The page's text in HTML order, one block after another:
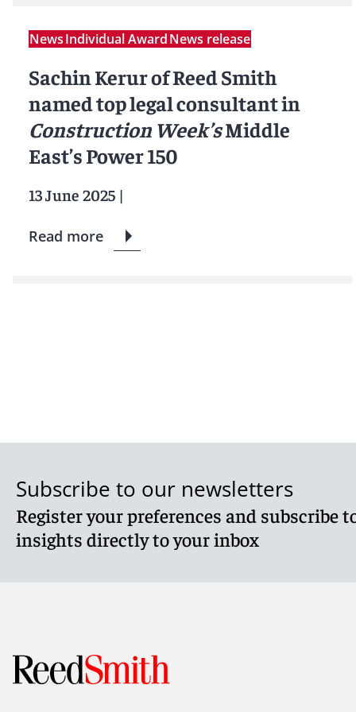
NewsIndividual AwardNews release
Sachin Kerur of Reed Smith
named top legal consultant in
Construction Week’sMiddle
East’s Power 150
13 June 2025 |
Read more
Subscribe to our newsletters
Register your preferences and subscribe
insights directly to your inbox